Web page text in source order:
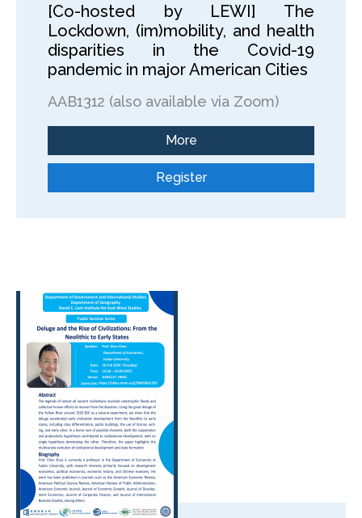
[Co-hosted by LEWI] The
Lockdown, (im)mobility, and health
disparities in the Covid-19
pandemic in major American Cities
AAB1312 (also available via Zoom)
More
Register